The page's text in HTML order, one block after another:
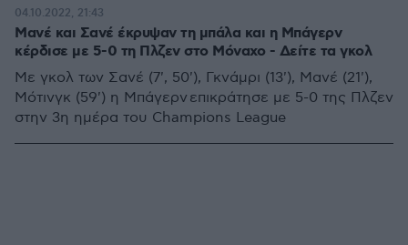
Μανέ και Σανέ έκρυψαν τη μπάλα και η Μπάγερν
κέρδισε με 5-0 τη Πλζεν στο Μόναχο - Δείτε τα γκολ
Με γκολ των Σανέ (7', 50'), Γκνάμρι (13'), Μανέ (21'),
Μότινγκ (59') η Μπάγερν επικράτησε με 5-0 της Πλζεν
στην 3η ημέρα του Champions League
04.10.2022, 21:43